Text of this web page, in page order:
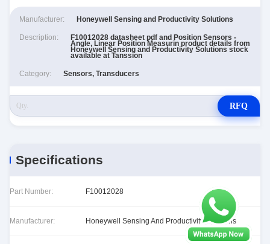
Manufacturer: Honeywell Sensing and Productivity Solutions
Description: F10012028 datasheet pdf and Position Sensors -
Angle, Linear Position Measurin product details from
Honeywell Sensing and Productivity Solutions stock
available at Tanssion
Category: Sensors, Transducers
RFQ
Specifications
Part Number: F10012028
Manufacturer: Honeywell Sensing And Productivity Solutions